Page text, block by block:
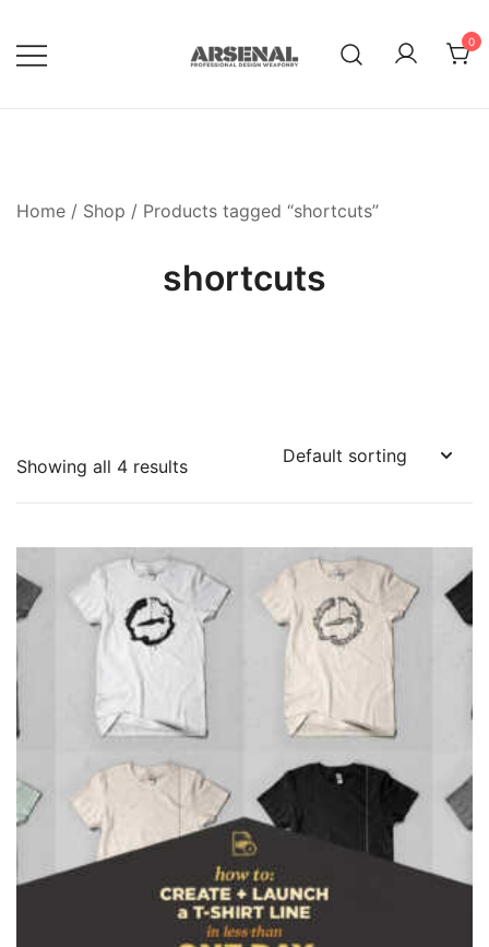
content
0
Home / Shop / Products tagged “shortcuts”
shortcuts
Showing all 4 results